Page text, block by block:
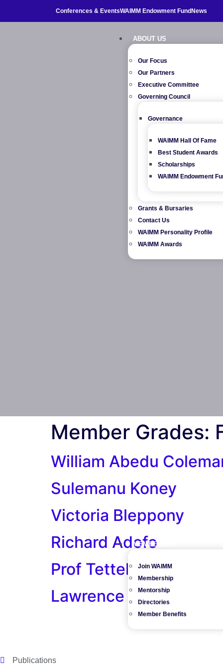
Conferences & EventsWAIMM Endowment Fund News
ABOUT US
Our Focus
Our Partners
Executive Committee
Governing Council
Governance
WAIMM Hall Of Fame
Best Student Awards
Scholarships
WAIMM Endowment
Grants & Bursaries
Contact Us
WAIMM Personality Profile
WAIMM Awards
MEMBERSHIP
Join WAIMM
Membership
Mentorship
Directories
Member Benefits
Member Grades:
William Abedu
Sulemanu Koney
Victoria Bleppony
Richard Adofo
Prof Tetteh Kidman
Lawrence Omari-
Publications